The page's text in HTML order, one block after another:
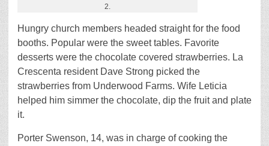
2.
Hungry church members headed straight for the food
booths. Popular were the sweet tables. Favorite
desserts were the chocolate covered strawberries. La
Crescenta resident Dave Strong picked the
strawberries from Underwood Farms. Wife Leticia
helped him simmer the chocolate, dip the fruit and plate
it.
Porter Swenson, 14, was in charge of cooking the